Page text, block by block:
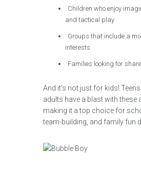
Children who enjoy
and tactical play
Groups that include a
interests
Families looking for
And it’s not just for kids!
adults have a blast with these
making it a top choice for
team-building, and family fun